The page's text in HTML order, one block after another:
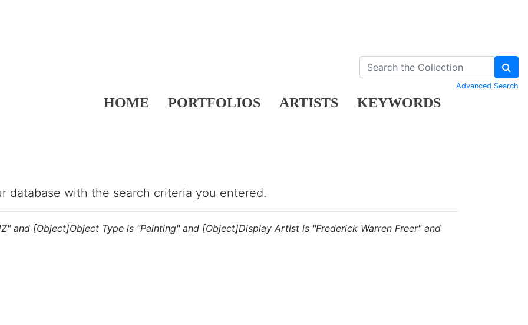
HOME PORTFOLIOS ARTISTS KEYWORDS
Advanced Search
database with the search criteria you entered.
and [Object]Object Type is "Painting" and [Object]Display Artist is "Frederick Warren Freer" and